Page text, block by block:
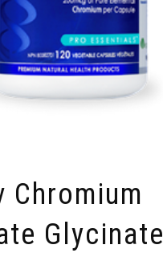
Chromium
Glycinate